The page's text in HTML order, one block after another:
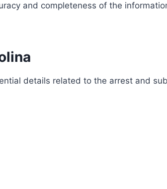
and completeness of the
details related to the arrest and